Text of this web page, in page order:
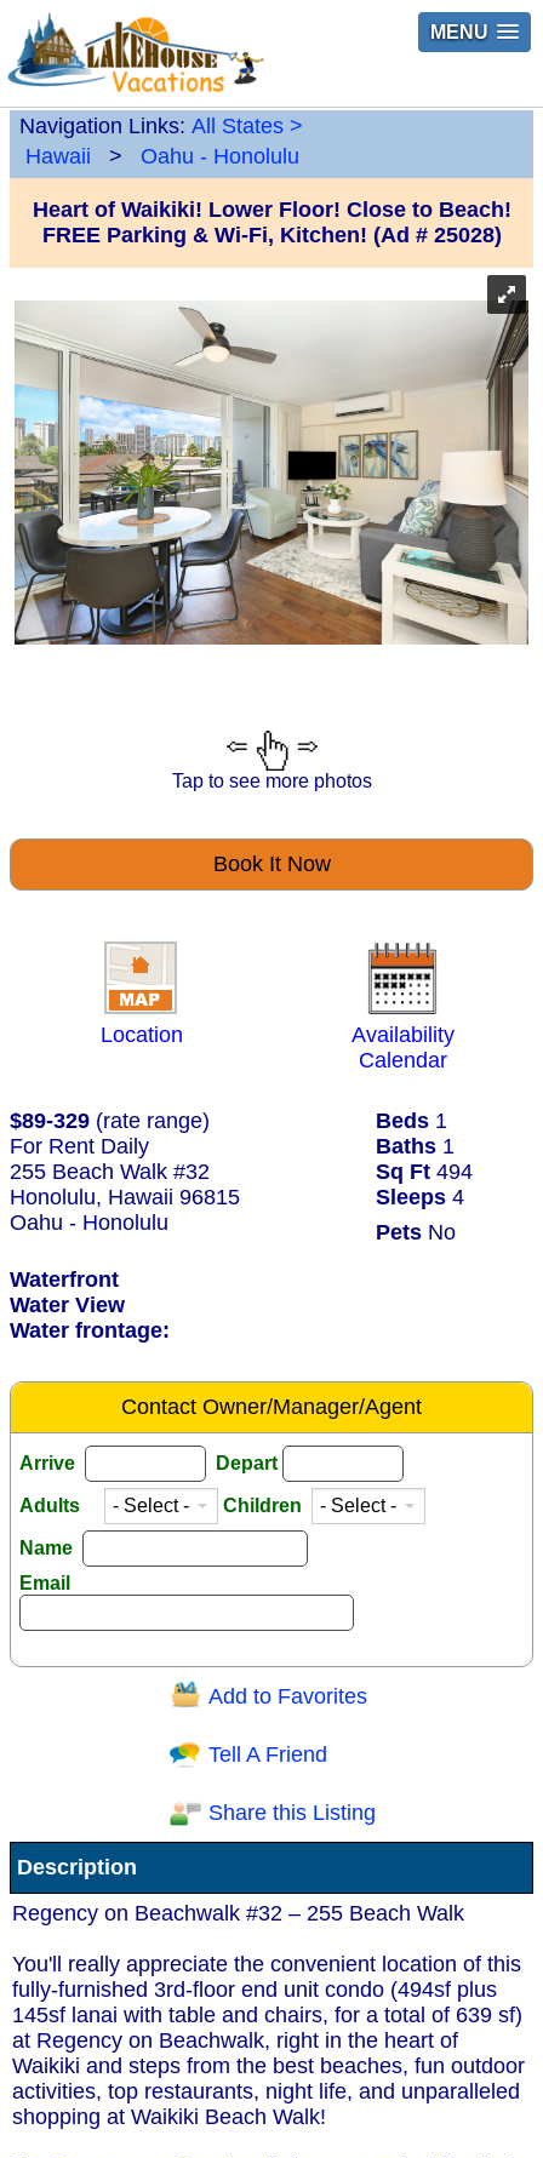
MENU
Navigation Links: All States >
Hawaii
> Oahu - Honolulu
Heart of Waikiki! Lower Floor! Close to Beach!
FREE Parking & Wi-Fi, Kitchen! (Ad # 25028)
Tap to see more photos
Book It Now
Location
Availability
Calendar
$89-329 (rate range) Beds 1
For Rent Daily
Baths 1
255 Beach Walk #32
Sq Ft 494
Honolulu, Hawaii 96815
Sleeps 4
Oahu - Honolulu
Pets No
Waterfront
Water View
Water frontage:
Contact Owner/Manager/Agent
Arrive Depart
Adults Children
Name
Email
Question/Comment:
Receive Special Offers via email
Send
Add to Favorites
Tell A Friend
Share this Listing
Description
Regency on Beachwalk #32 – 255 Beach Walk
You'll really appreciate the convenient location of this
fully-furnished 3rd-floor end unit condo (494sf plus
145sf lanai with table and chairs, for a total of 639 sf)
at Regency on Beachwalk, right in the heart of
Waikiki and steps from the best beaches, fun outdoor
activities, top restaurants, night life, and unparalleled
shopping at Waikiki Beach Walk!